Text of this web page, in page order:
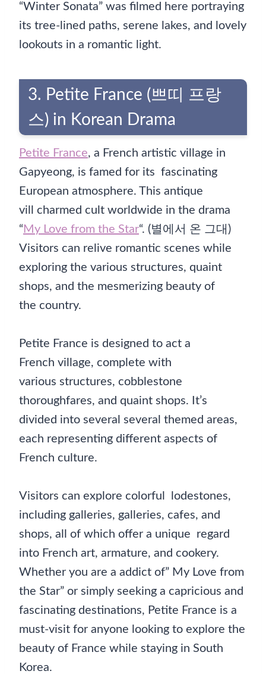
“Winter Sonata” was filmed here portraying
its tree-lined paths, serene lakes, and lovely
lookouts in a romantic light.
3. Petite France (쁘띠 프랑
스) in Korean Drama
Petite France, a French artistic village in
Gapyeong, is famed for its fascinating
European atmosphere. This antique
vill charmed cult worldwide in the drama
“ My Love from the Star“. (별에서 온 그대)
Visitors can relive romantic scenes while
exploring the various structures, quaint
shops, and the mesmerizing beauty of
the country.
Petite France is designed to act a
French village, complete with
various structures, cobblestone
thoroughfares, and quaint shops. It’s
divided into several several themed areas,
each representing different aspects of
French culture.
Visitors can explore colorful lodestones,
including galleries, galleries, cafes, and
shops, all of which offer a unique regard
into French art, armature, and cookery.
Whether you are a addict of” My Love from
the Star” or simply seeking a capricious and
fascinating destinations, Petite France is a
must-visit for anyone looking to explore the
beauty of France while staying in South
Korea.